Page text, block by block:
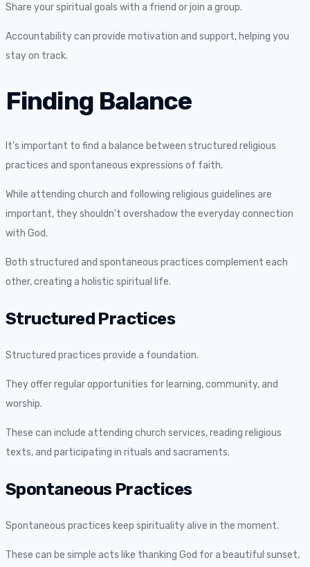
Share your spiritual goals with a friend or join a group.
Accountability can provide motivation and support, helping you
stay on track.
Finding Balance
It’s important to find a balance between structured religious
practices and spontaneous expressions of faith.
While attending church and following religious guidelines are
important, they shouldn’t overshadow the everyday connection
with God.
Both structured and spontaneous practices complement each
other, creating a holistic spiritual life.
Structured Practices
Structured practices provide a foundation.
They offer regular opportunities for learning, community, and
worship.
These can include attending church services, reading religious
texts, and participating in rituals and sacraments.
Spontaneous Practices
Spontaneous practices keep spirituality alive in the moment.
These can be simple acts like thanking God for a beautiful sunset,